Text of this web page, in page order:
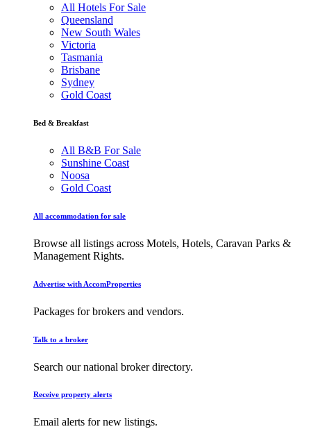
All Hotels For Sale
Queensland
New South Wales
Victoria
Tasmania
Brisbane
Sydney
Gold Coast
Bed & Breakfast
All B&B For Sale
Sunshine Coast
Noosa
Gold Coast
All accommodation for sale
Browse all listings across Motels, Hotels, Caravan Parks &
Management Rights.
Advertise with AccomProperties
Packages for brokers and vendors.
Talk to a broker
Search our national broker directory.
Receive property alerts
Email alerts for new listings.